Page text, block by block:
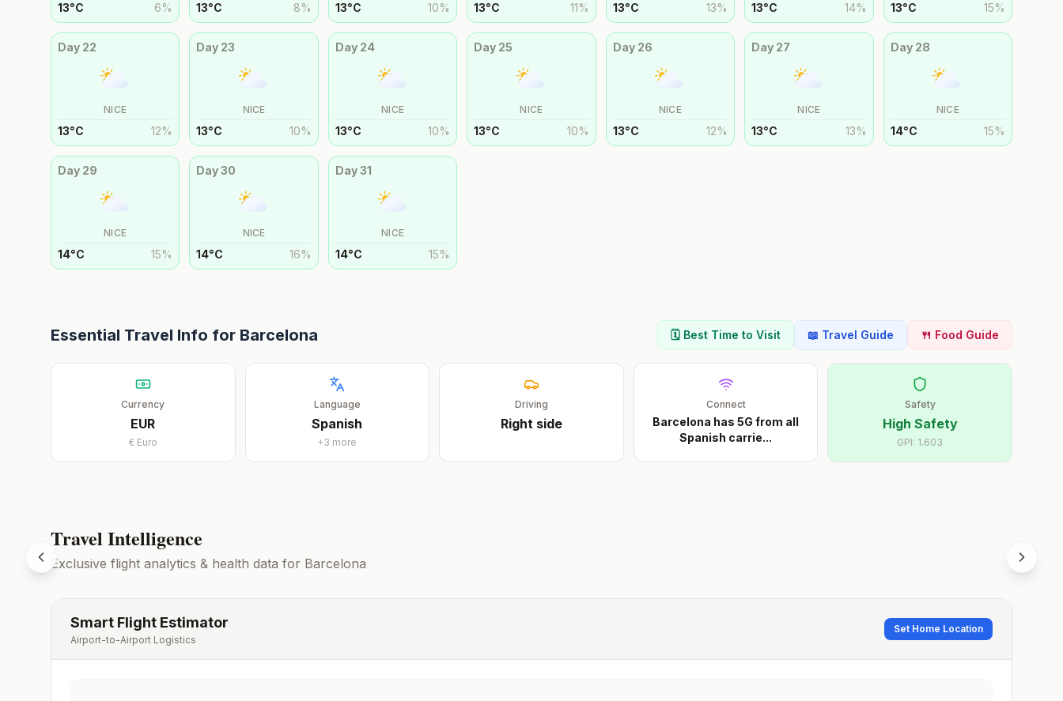
13°C 6% 13°C 8% 13°C 10% 13°C 11% 13°C 13% 13°C 14% 13°C 15%
Day 22
NICE
13°C 12%
Day 23
NICE
13°C 10%
Day 24
NICE
13°C 10%
Day 25
NICE
13°C 10%
Day 26
NICE
13°C 12%
Day 27
NICE
13°C 13%
Day 28
NICE
14°C 15%
Day 29
NICE
14°C 15%
Day30
NICE
14°C 16%
Day31
NICE
14°C 15%
Essential Travel Info for Barcelona 🗓️ Best Time to Visit 📖 Travel Guide 🍴 Food Guide
Currency
EUR
€ Euro
Language
Spanish
+3 more
Driving
Rightside
Connect
Barcelona has 5G from all
Spanish carrie...
Safety
High Safety
GPI: 1.603
Travel Intelligence
Exclusive flight analytics & health data for Barcelona
Smart Flight Estimator
Airport-to-Airport Logistics
Set Home Location